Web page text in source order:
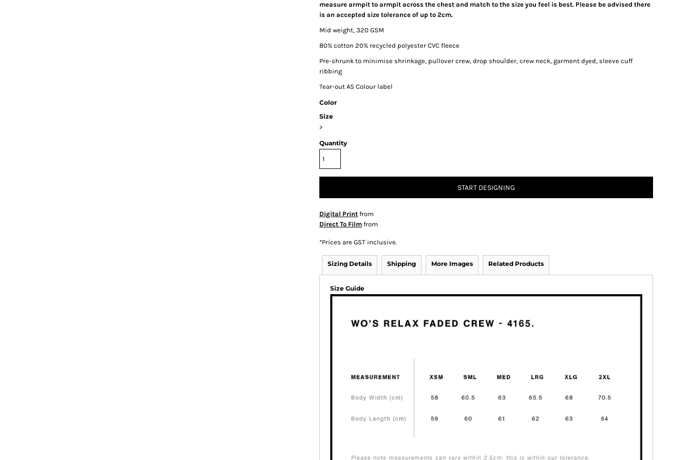
measure armpit to armpit across the chest and match to the size you feel is best. Please be advised there
is an accepted size tolerance of up to 2cm.
Mid weight, 320 GSM
80% cotton 20% recycled polyester CVC fleece
Pre-shrunk to minimise shrinkage, pullover crew, drop shoulder, crew neck, garment dyed, sleeve cuff
ribbing
Tear-out AS Colour label
Color
Size
>
Quantity
START DESIGNING
Digital Print from
Direct To Film from
*Prices are GST inclusive.
Sizing Details Shipping More Images Related Products
Size Guide